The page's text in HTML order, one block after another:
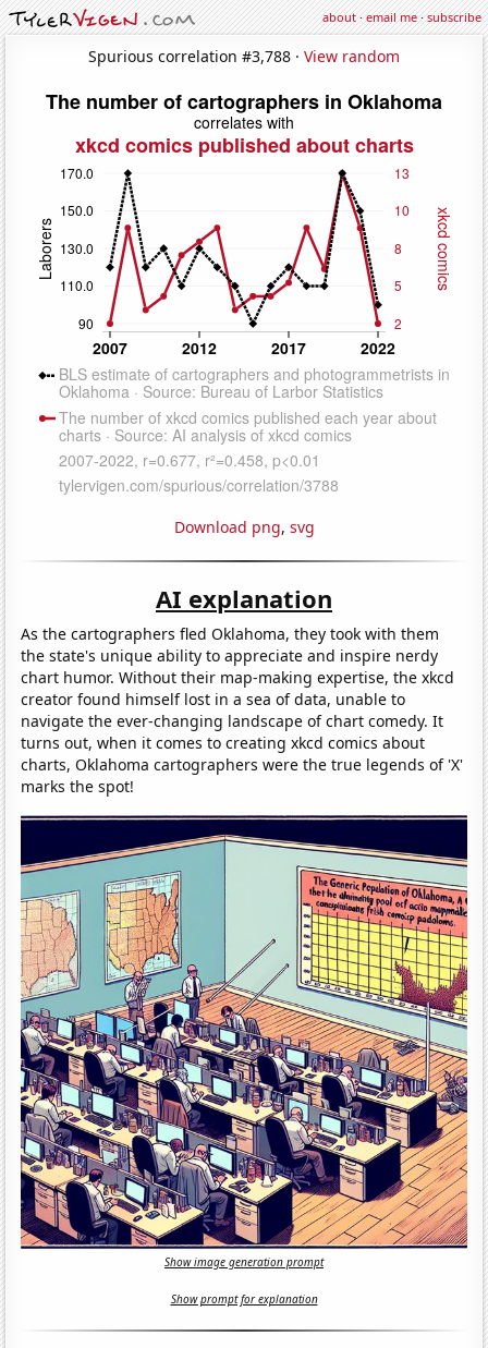
about·email me·subscribe
Spurious correlation #3,788 · View random
Download png, svg
AI explanation
As the cartographers fled Oklahoma, they took with them
the state's unique ability to appreciate and inspire nerdy
chart humor. Without their map-making expertise, the xkcd
creator found himself lost in a sea of data, unable to
navigate the ever-changing landscape of chart comedy. It
turns out, when it comes to creating xkcd comics about
charts, Oklahoma cartographers were the true legends of 'X'
marks the spot!
Show image generation prompt
Show prompt for explanation